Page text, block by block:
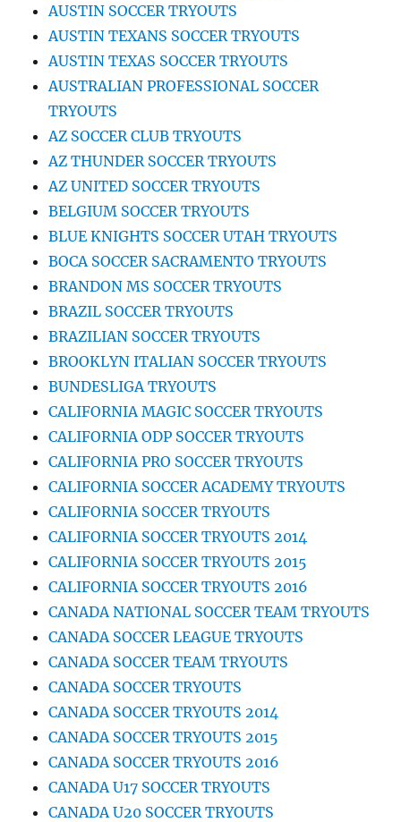
AUSTIN SOCCER TRYOUTS
AUSTIN TEXANS SOCCER TRYOUTS
AUSTIN TEXAS SOCCER TRYOUTS
AUSTRALIAN PROFESSIONAL SOCCER
TRYOUTS
AZ SOCCER CLUB TRYOUTS
AZ THUNDER SOCCER TRYOUTS
AZ UNITED SOCCER TRYOUTS
BELGIUM SOCCER TRYOUTS
BLUE KNIGHTS SOCCER UTAH TRYOUTS
BOCA SOCCER SACRAMENTO TRYOUTS
BRANDON MS SOCCER TRYOUTS
BRAZIL SOCCER TRYOUTS
BRAZILIAN SOCCER TRYOUTS
BROOKLYN ITALIAN SOCCER TRYOUTS
BUNDESLIGA TRYOUTS
CALIFORNIA MAGIC SOCCER TRYOUTS
CALIFORNIA ODP SOCCER TRYOUTS
CALIFORNIA PRO SOCCER TRYOUTS
CALIFORNIA SOCCER ACADEMY TRYOUTS
CALIFORNIA SOCCER TRYOUTS
CALIFORNIA SOCCER TRYOUTS 2014
CALIFORNIA SOCCER TRYOUTS 2015
CALIFORNIA SOCCER TRYOUTS 2016
CANADA NATIONAL SOCCER TEAM TRYOUTS
CANADA SOCCER LEAGUE TRYOUTS
CANADA SOCCER TEAM TRYOUTS
CANADA SOCCER TRYOUTS
CANADA SOCCER TRYOUTS 2014
CANADA SOCCER TRYOUTS 2015
CANADA SOCCER TRYOUTS 2016
CANADA U17 SOCCER TRYOUTS
CANADA U20 SOCCER TRYOUTS